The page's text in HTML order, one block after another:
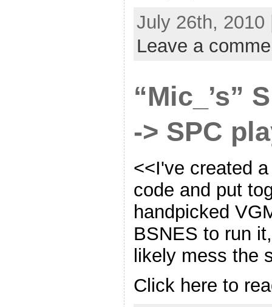
July 26th,
Leave a
“Mic_’s”
-> SPC
<<I've created
code and put
handpicked
BSNES to run
likely mess the
Click here to